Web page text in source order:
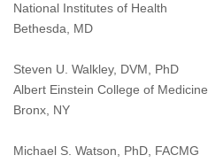
National Institutes of Health
Bethesda, MD
Steven U. Walkley, DVM, PhD
Albert Einstein College of Medicine
Bronx, NY
Michael S. Watson, PhD, FACMG